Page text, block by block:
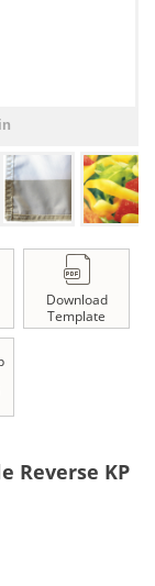
Download
Template
Reverse KP